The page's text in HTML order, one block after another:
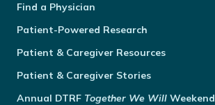
Find a Physician
Patient-Powered Research
Patient & Caregiver Resources
Patient & Caregiver Stories
Annual DTRF Together We Will Weekend